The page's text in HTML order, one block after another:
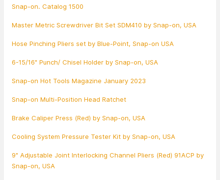
Snap-on. Catalog 1500
Master Metric Screwdriver Bit Set SDM410 by Snap-on, USA
Hose Pinching Pliers set by Blue-Point, Snap-on USA
6-15/16" Punch/ Chisel Holder by Snap-on, USA
Snap-on Hot Tools Magazine January 2023
Snap-on Multi-Position Head Ratchet
Brake Caliper Press (Red) by Snap-on, USA
Cooling System Pressure Tester Kit by Snap-on, USA
9" Adjustable Joint Interlocking Channel Pliers (Red) 91ACP by
Snap-on, USA